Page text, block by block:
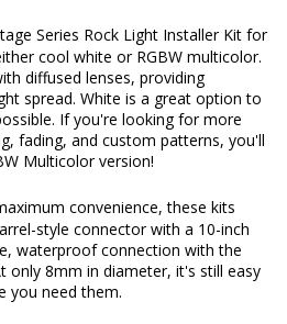
Series Rock Light Installer Kit for
cool white or RGBW multicolor.
diffused lenses, providing
spread. White is a great option to
If you're looking for more
fading, and custom patterns, you'll
Multicolor version!
convenience, these kits
style connector with a 10-inch
waterproof connection with the
only 8mm in diameter, it's still easy
you need them.